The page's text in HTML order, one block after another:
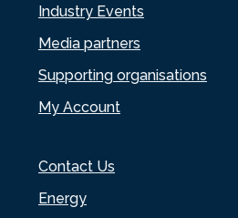
Industry Events
Media partners
Supporting organisations
My Account
Contact Us
Energy